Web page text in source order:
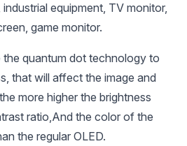
equipment, TV monitor,
game monitor.
the quantum dot technology to
that will affect the image and
more higher the brightness
ratio,And the color of the
the regular OLED.